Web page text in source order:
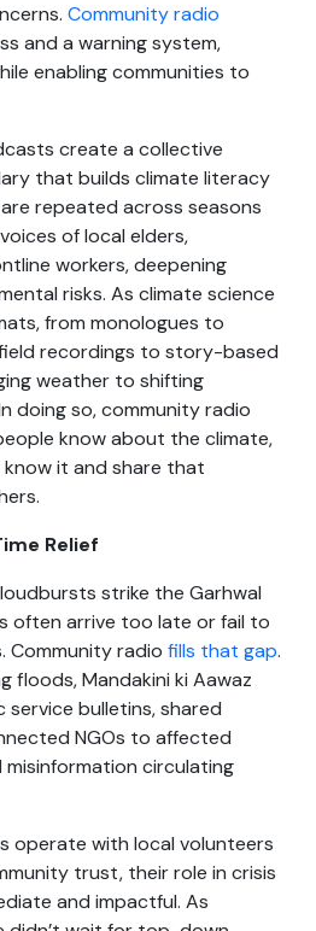
Community radio
and a warning system,
enabling communities to
create a collective
that builds climate literacy
repeated across seasons
of local elders,
workers, deepening
risks. As climate science
from monologues to
recordings to story-based
weather to shifting
doing so, community radio
know about the climate,
it and share that
Relief
strike the Garhwal
often arrive too late or fail to
Community radio fills that gap.
floods, Mandakini ki Aawaz
bulletins, shared
NGOs to affected
circulating
operate with local volunteers
trust, their role in crisis
and impactful. As